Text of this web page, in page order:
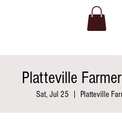
Platteville
Sat, Jul 25 Platteville